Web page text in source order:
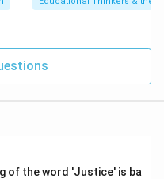
of the word 'Justice' is ba